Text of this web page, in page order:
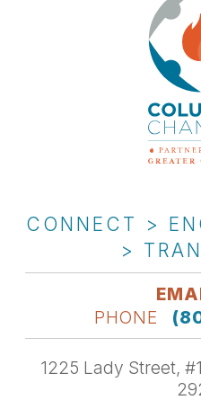
CONNECT >
>
PHONE
1225 Lady Street,